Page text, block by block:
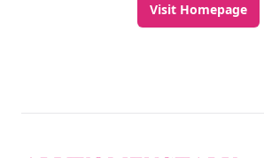
Visit Homepage